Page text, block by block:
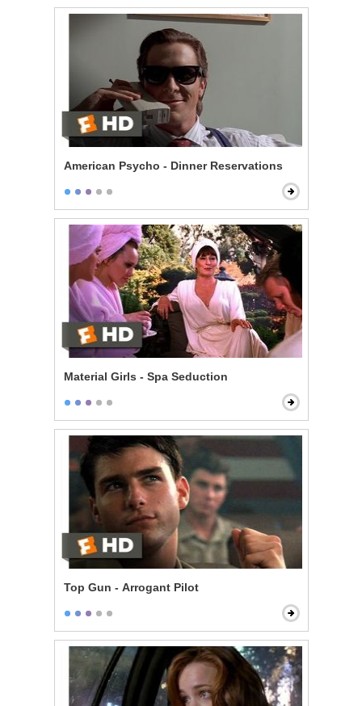
American Psycho - Dinner Reservations
Material Girls - Spa Seduction
Top Gun - Arrogant Pilot